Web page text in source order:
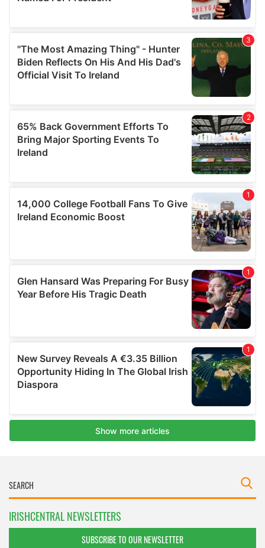
IRISHCENTRAL NEWSLETTERS
SUBSCRIBE TO OUR NEWSLETTER